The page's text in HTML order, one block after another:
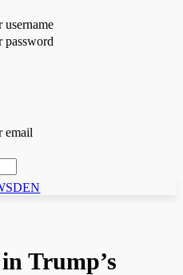
username
password
email
Trump’s